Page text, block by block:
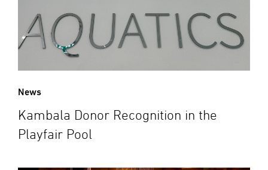
News
Kambala Donor Recognition in the
Playfair Pool